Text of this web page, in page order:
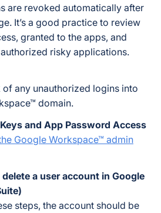
are revoked automatically after
It’s a good practice to review
granted to the apps, and
risky applications.
of any unauthorized logins into
domain.
and App Password Access
Google Workspace™ admin
a user account in Google
steps, the account should be